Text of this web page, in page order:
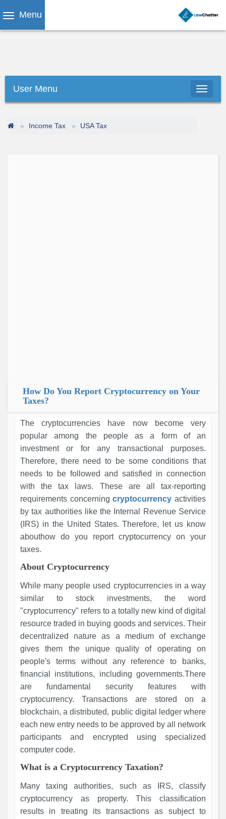
Menu
User Menu
Income Tax USA Tax
How Do You Report Cryptocurrency on Your
Taxes?
The cryptocurrencies have now become very
popular among the people as a form of an
investment or for any transactional purposes.
Therefore, there need to be some conditions that
needs to be followed and satisfied in connection
with the tax laws. These are all tax-reporting
requirements concerningcryptocurrency activities
by tax authorities like the Internal Revenue Service
(IRS) in the United States. Therefore, let us know
abouthow do you report cryptocurrency on your
taxes.
About Cryptocurrency
While many people used cryptocurrencies in a way
similar to stock investments, the word
"cryptocurrency" refers to a totally new kind of digital
resource traded in buying goods and services. Their
decentralized nature as a medium of exchange
gives them the unique quality of operating on
people's terms without any reference to banks,
financial institutions, including governments.There
are fundamental security features with
cryptocurrency. Transactions are stored on a
blockchain, a distributed, public digital ledger where
each new entry needs to be approved by all network
participants and encrypted using specialized
computer code.
What is a Cryptocurrency Taxation?
Many taxing authorities, such as IRS, classify
cryptocurrency as property. This classification
results in treating its transactions as subject to